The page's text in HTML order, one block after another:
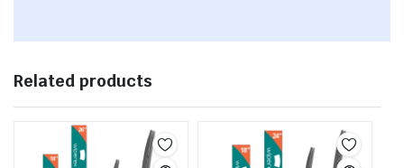
Related products